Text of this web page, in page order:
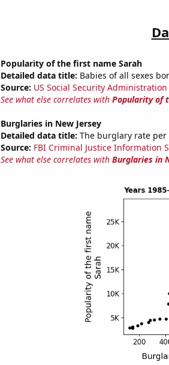
Popularity of the first name Sarah
Detailed data title: Babies of all sexes
Source: US Social Security Administration
See what else correlates with Popularity of
Burglaries in New Jersey
Detailed data title: The burglary rate per
Source: FBI Criminal Justice Information
See what else correlates with Burglaries in